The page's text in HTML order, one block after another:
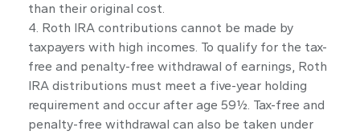
than their original cost.
4. Roth IRA contributions cannot be made by
taxpayers with high incomes. To qualify for the tax-
free and penalty-free withdrawal of earnings, Roth
IRA distributions must meet a five-year holding
requirement and occur after age 59½. Tax-free and
penalty-free withdrawal can also be taken under